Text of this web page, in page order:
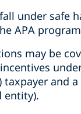
under safe
APA
may be
and
entity).